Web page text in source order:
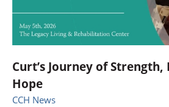
Curt’s Journey of Strength,
Hope
CCH News